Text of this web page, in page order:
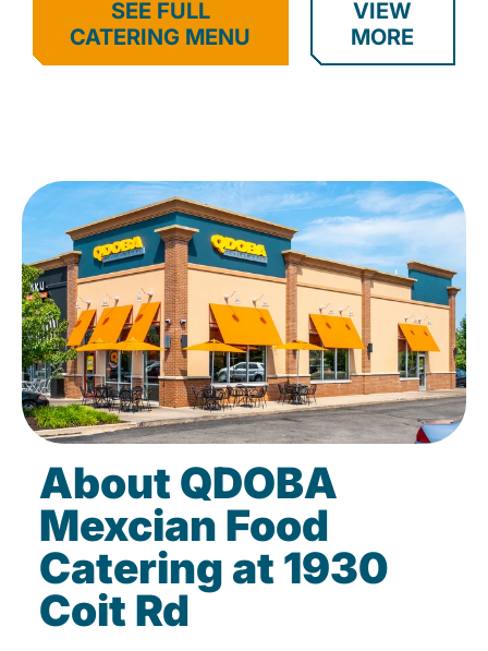
SEE FULL
CATERING MENU
VIEW
MORE
About QDOBA
Mexcian Food
Catering at 1930
Coit Rd